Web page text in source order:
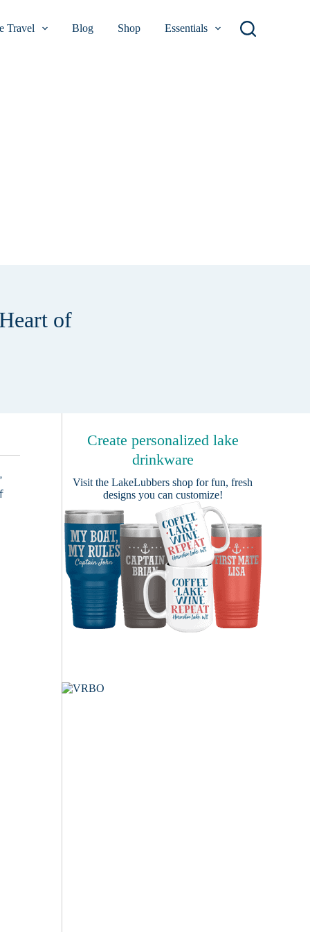
Travel Blog Shop Essentials
of
Create personalized lake
drinkware
Visit the LakeLubbers shop for fun, fresh
designs you can customize!